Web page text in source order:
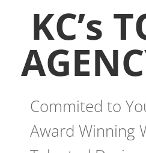
KC’s
Commited to
Award Winning